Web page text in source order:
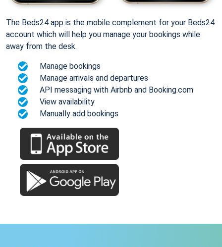
The Beds24 app is the mobile complement for your Beds24
account which will help you manage your bookings while
away from the desk.
Manage bookings
Manage arrivals and departures
API messaging with Airbnb and Booking.com
View availability
Manually add bookings